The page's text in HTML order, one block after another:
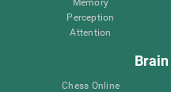
Memory
Perception
Attention
Chess Online